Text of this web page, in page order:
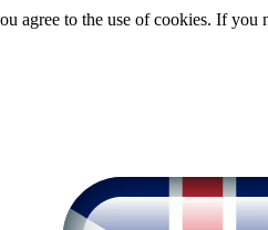
agree to the use of cookies. If you